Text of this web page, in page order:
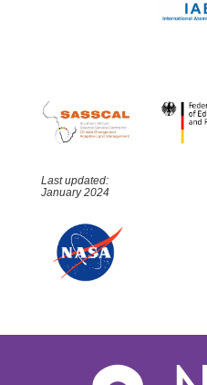
Last updated:
January 2024